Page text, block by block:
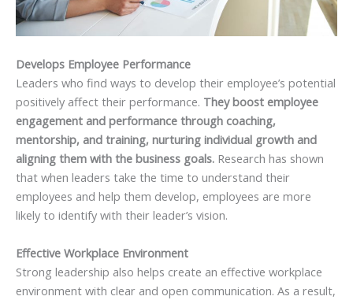
Develops Employee Performance
Leaders who find ways to develop their employee’s potential
positively affect their performance. They boost employee
engagement and performance through coaching,
mentorship, and training, nurturing individual growth and
aligning them with the business goals. Research has shown
that when leaders take the time to understand their
employees and help them develop, employees are more
likely to identify with their leader’s vision.
Effective Workplace Environment
Strong leadership also helps create an effective workplace
environment with clear and open communication. As a result,